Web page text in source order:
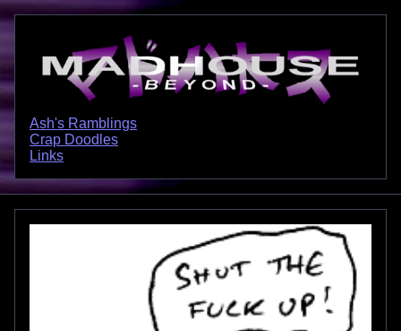
Ash's Ramblings
Crap Doodles
Links